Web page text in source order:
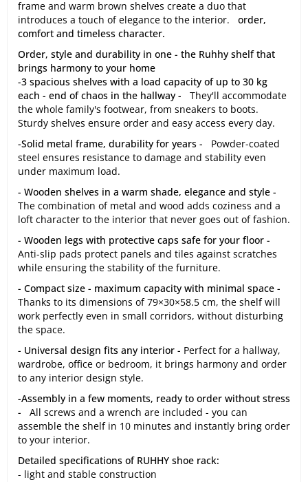
frame and warm brown shelves create a duo that
introduces a touch of elegance to the interior. order,
comfort and timeless character.
Order, style and durability in one - the Ruhhy shelf that
brings harmony to your home
-3 spacious shelves with a load capacity of up to 30 kg
each - end of chaos in the hallway -
They'll accommodate
the whole family's footwear, from sneakers to boots.
Sturdy shelves ensure order and easy access every day.
-Solid metal frame, durability for years -
Powder-coated
steel ensures resistance to damage and stability even
under maximum load.
- Wooden shelves in a warm shade, elegance and style -
The combination of metal and wood adds coziness and a
loft character to the interior that never goes out of fashion.
- Wooden legs with protective caps safe for your floor -
Anti-slip pads protect panels and tiles against scratches
while ensuring the stability of the furniture.
- Compact size - maximum capacity with minimal space -
Thanks to its dimensions of 79×30×58.5 cm, the shelf will
work perfectly even in small corridors, without disturbing
the space.
- Universal design fits any interior - Perfect for a hallway,
wardrobe, office or bedroom, it brings harmony and order
to any interior design style.
-Assembly in a few moments, ready to order without stress
-
All screws and a wrench are included - you can
assemble the shelf in 10 minutes and instantly bring order
to your interior.
Detailed specifications of RUHHY shoe rack:
- light and stable construction